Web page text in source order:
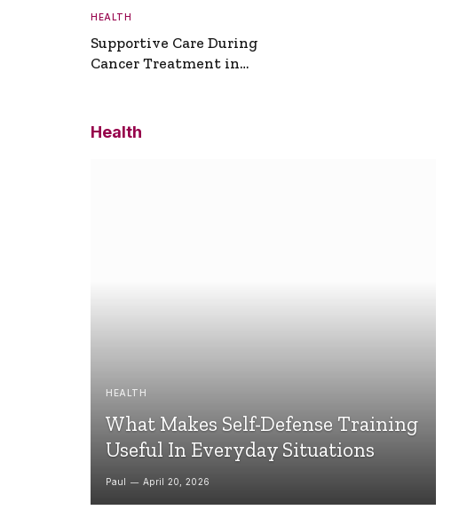
HEALTH
Supportive Care During
Cancer Treatment in
Health
HEALTH
What Makes Self-Defense Training
Useful In Everyday Situations
Paul April 20, 2026